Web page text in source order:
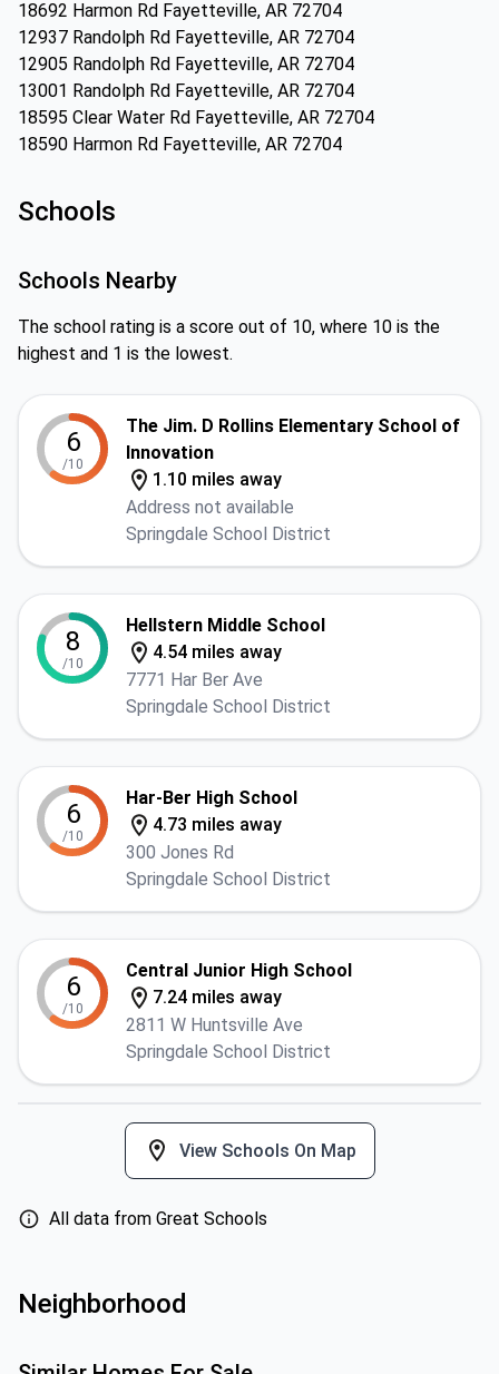
18692 Harmon Rd Fayetteville, AR 72704
12937 Randolph Rd Fayetteville, AR 72704
12905 Randolph Rd Fayetteville, AR 72704
13001 Randolph Rd Fayetteville, AR 72704
18595 Clear Water Rd Fayetteville, AR 72704
18590 Harmon Rd Fayetteville, AR 72704
Schools
Schools Nearby
The school rating is a score out of 10, where 10 is the
highest and 1 is the lowest.
6
/10
The Jim. D Rollins Elementary School of
Innovation
1.10 miles away
Address not available
Springdale School District
8
/10
Hellstern Middle School
4.54 miles away
7771 Har Ber Ave
Springdale School District
6
/10
Har-Ber High School
4.73 miles away
300 Jones Rd
Springdale School District
6
/10
Central Junior High School
7.24 miles away
2811 W Huntsville Ave
Springdale School District
View Schools On Map
All data from Great Schools
Neighborhood